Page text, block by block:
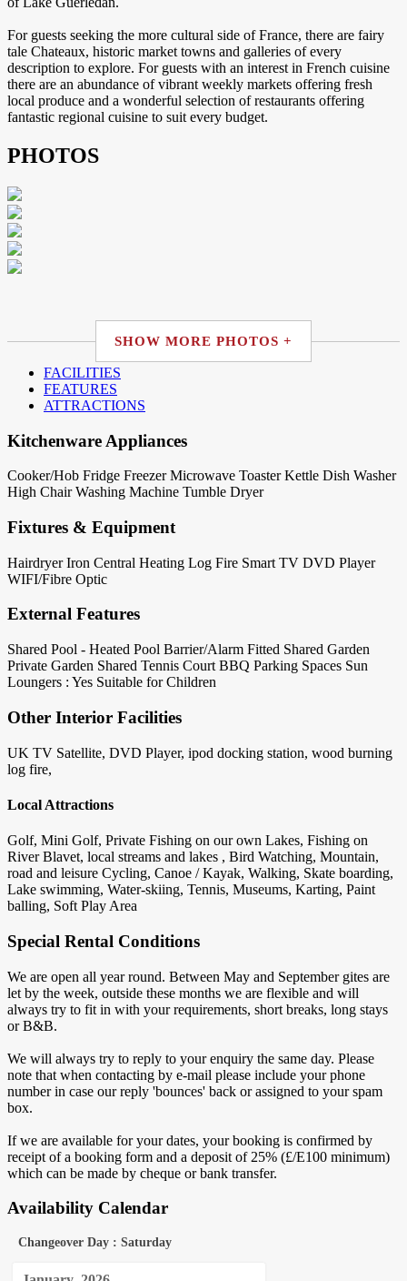
For guests seeking the more cultural side of France, there are fairy
tale Chateaux, historic market towns and galleries of every
description to explore. For guests with an interest in French cuisine
there are an abundance of vibrant weekly markets offering fresh
local produce and a wonderful selection of restaurants offering
fantastic regional cuisine to suit every budget.
PHOTOS
SHOW MORE PHOTOS +
FACILITIES
FEATURES
ATTRACTIONS
Kitchenware Appliances
Cooker/Hob Fridge Freezer Microwave Toaster Kettle Dish Washer
High Chair Washing Machine Tumble Dryer
Fixtures & Equipment
Hairdryer Iron Central Heating Log Fire Smart TV DVD Player
WIFI/Fibre Optic
External Features
Shared Pool - Heated Pool Barrier/Alarm Fitted Shared Garden
Private Garden Shared Tennis Court BBQ Parking Spaces Sun
Loungers : Yes Suitable for Children
Other Interior Facilities
UK TV Satellite, DVD Player, ipod docking station, wood burning
log fire,
Local Attractions
Golf, Mini Golf, Private Fishing on our own Lakes, Fishing on
River Blavet, local streams and lakes , Bird Watching, Mountain,
road and leisure Cycling, Canoe / Kayak, Walking, Skate boarding,
Lake swimming, Water-skiing, Tennis, Museums, Karting, Paint
balling, Soft Play Area
Special Rental Conditions
We are open all year round. Between May and September gites are
let by the week, outside these months we are flexible and will
always try to fit in with your requirements, short breaks, long stays
or B&B.
We will always try to reply to your enquiry the same day. Please
note that when contacting by e-mail please include your phone
number in case our reply 'bounces' back or assigned to your spam
box.
If we are available for your dates, your booking is confirmed by
receipt of a booking form and a deposit of 25% (£/E100 minimum)
which can be made by cheque or bank transfer.
Availability Calendar
Changeover Day : Saturday